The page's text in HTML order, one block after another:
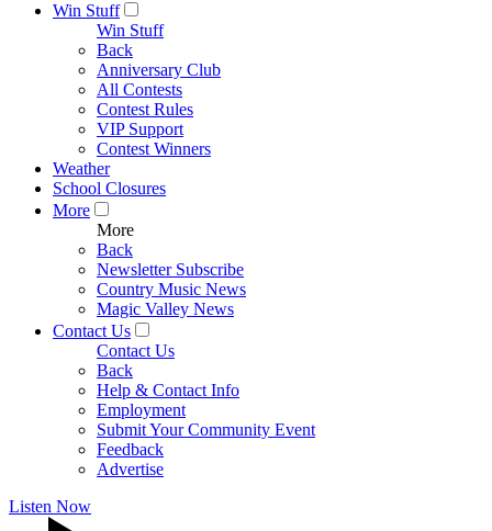
Win Stuff
Win Stuff
Back
Anniversary Club
All Contests
Contest Rules
VIP Support
Contest Winners
Weather
School Closures
More
More
Back
Newsletter Subscribe
Country Music News
Magic Valley News
Contact Us
Contact Us
Back
Help & Contact Info
Employment
Submit Your Community Event
Feedback
Advertise
Listen Now